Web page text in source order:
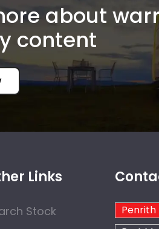
about
content
Links
Stock
Penrith